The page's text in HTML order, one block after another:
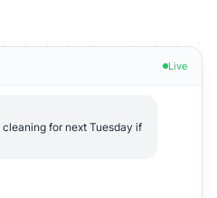
Live
for next Tuesday if